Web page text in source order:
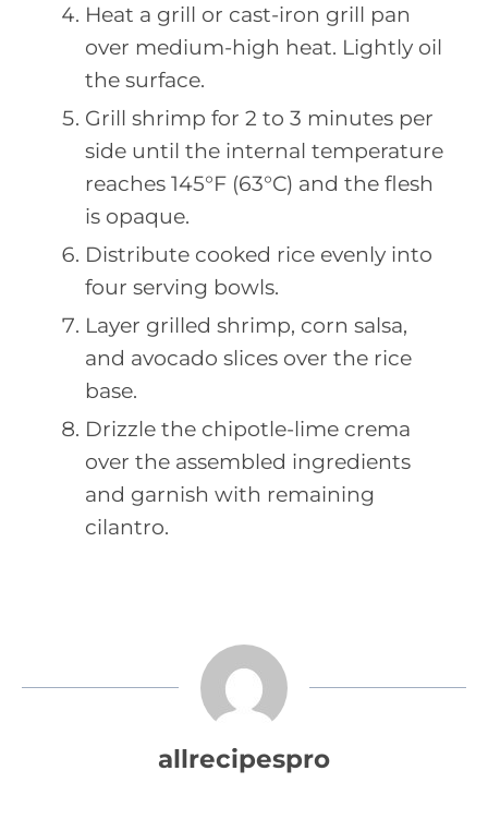
Heat a grill or cast-iron grill pan
over medium-high heat. Lightly oil
the surface.
Grill shrimp for 2 to 3 minutes per
side until the internal temperature
reaches 145°F (63°C) and the flesh
is opaque.
Distribute cooked rice evenly into
four serving bowls.
Layer grilled shrimp, corn salsa,
and avocado slices over the rice
base.
Drizzle the chipotle-lime crema
over the assembled ingredients
and garnish with remaining
cilantro.
allrecipespro